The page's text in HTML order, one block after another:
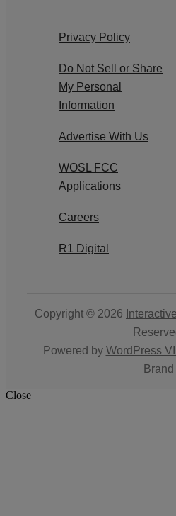
Privacy Policy
Do Not Sell or Share
My Personal
Information
Advertise With Us
WOSL FCC
Applications
Careers
R1 Digital
Copyright © 2026
Powered by WordPress
Brand
Close